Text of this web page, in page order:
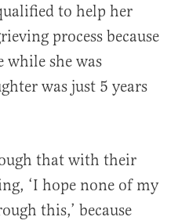
to help her
process because
while she was
was just 5 years
that with their
‘I hope none of my
this,’ because